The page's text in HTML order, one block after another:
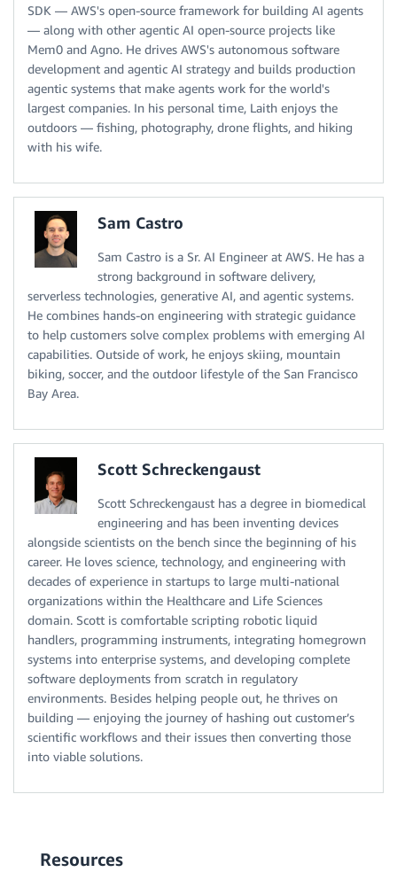
SDK — AWS's open-source framework for building AI agents
— along with other agentic AI open-source projects like
Mem0 and Agno. He drives AWS's autonomous software
development and agentic AI strategy and builds production
agentic systems that make agents work for the world's
largest companies. In his personal time, Laith enjoys the
outdoors — fishing, photography, drone flights, and hiking
with his wife.
Sam Castro
Sam Castro is a Sr. AI Engineer at AWS. He has a
strong background in software delivery,
serverless technologies, generative AI, and agentic systems.
He combines hands-on engineering with strategic guidance
to help customers solve complex problems with emerging AI
capabilities. Outside of work, he enjoys skiing, mountain
biking, soccer, and the outdoor lifestyle of the San Francisco
Bay Area.
Scott Schreckengaust
Scott Schreckengaust has a degree in biomedical
engineering and has been inventing devices
alongside scientists on the bench since the beginning of his
career. He loves science, technology, and engineering with
decades of experience in startups to large multi-national
organizations within the Healthcare and Life Sciences
domain. Scott is comfortable scripting robotic liquid
handlers, programming instruments, integrating homegrown
systems into enterprise systems, and developing complete
software deployments from scratch in regulatory
environments. Besides helping people out, he thrives on
building — enjoying the journey of hashing out customer’s
scientific workflows and their issues then converting those
into viable solutions.
Resources